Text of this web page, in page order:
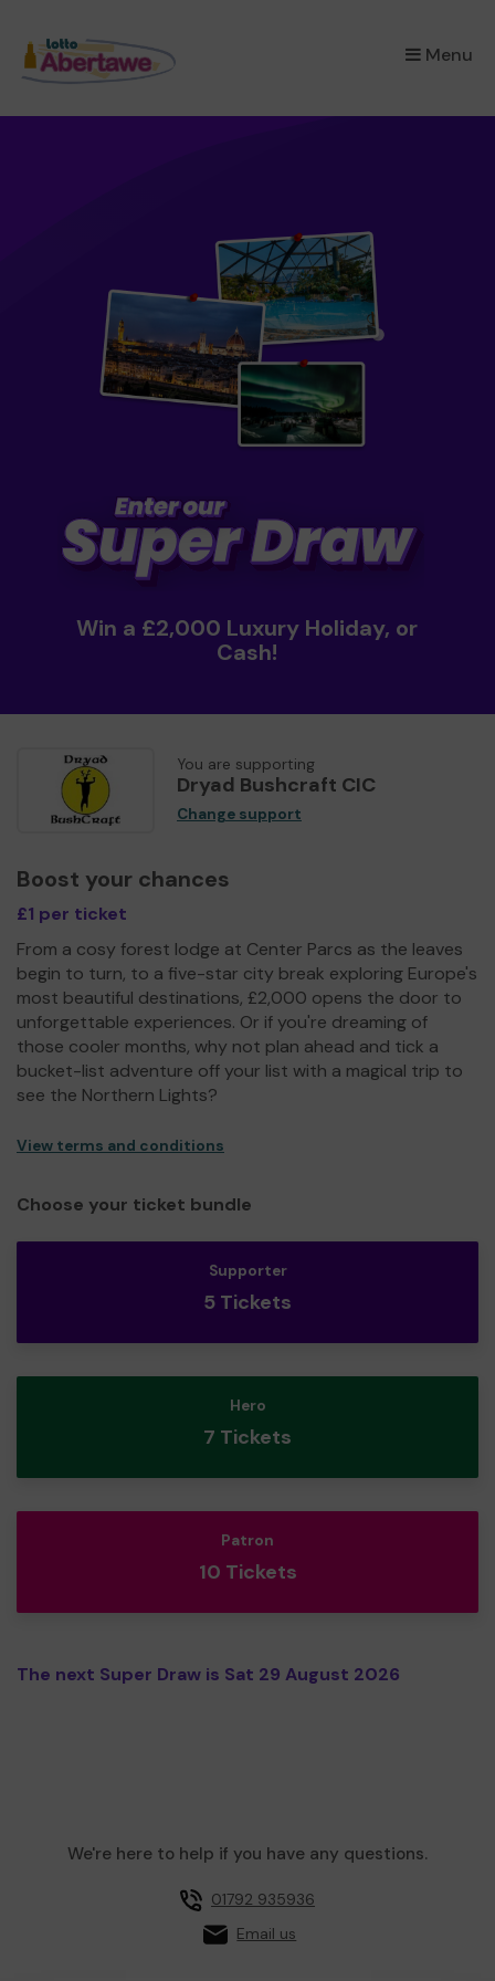
Menu
×
Win a £2,000 Luxury Holiday, or
Cash!
You are supporting
Dryad Bushcraft CIC
Change support
Boost your chances
£1 per ticket
From a cosy forest lodge at Center Parcs as the leaves
begin to turn, to a five-star city break exploring Europe's
most beautiful destinations, £2,000 opens the door to
unforgettable experiences. Or if you're dreaming of
those cooler months, why not plan ahead and tick a
bucket-list adventure off your list with a magical trip to
see the Northern Lights?
View terms and conditions
Choose your ticket bundle
Supporter
5 Tickets
Hero
7 Tickets
Patron
10 Tickets
The next Super Draw is Sat 29 August 2026
We're here to help if you have any questions.
01792 935936
Email us